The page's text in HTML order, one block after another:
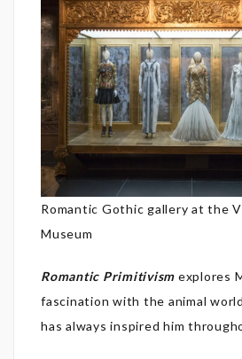
Romantic Gothic gallery at the
Museum
Romantic Primitivism explores
fascination with the animal
has always inspired him